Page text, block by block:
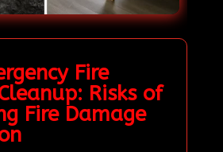
Fire
Risks of
Fire Damage